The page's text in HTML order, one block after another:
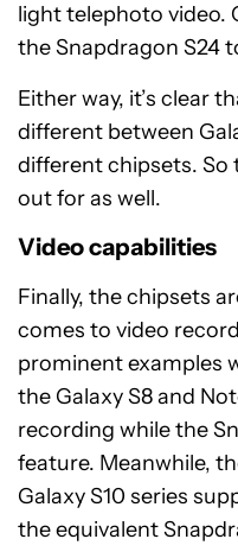
light telephoto video.
the Snapdragon S24
Either way, it’s clear
different between
different chipsets. So
out for as well.
Video capabilities
Finally, the chipsets
comes to video
prominent examples
the Galaxy S8 and
recording while the
feature. Meanwhile,
Galaxy S10 series
the equivalent